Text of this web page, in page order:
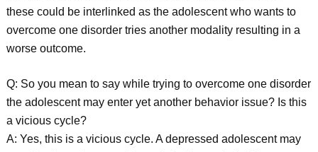
these could be interlinked as the adolescent who wants to
overcome one disorder tries another modality resulting in a
worse outcome.
Q: So you mean to say while trying to overcome one disorder
the adolescent may enter yet another behavior issue? Is this
a vicious cycle?
A: Yes, this is a vicious cycle. A depressed adolescent may